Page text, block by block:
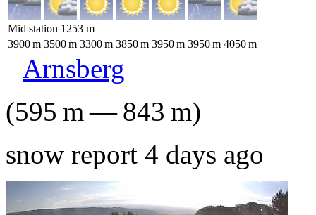
Mid station 1253 m
3900m 3500m 3300m 3850m 3950m 3950m 4050m
Arnsberg
(595 m—843 m)
snow report 4 days ago